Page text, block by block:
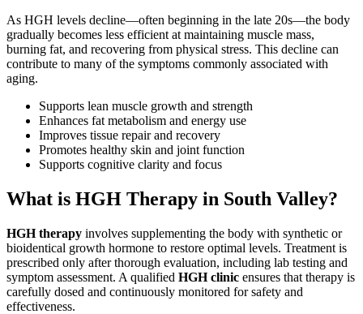
As HGH levels decline—often beginning in the late 20s—the body
gradually becomes less efficient at maintaining muscle mass,
burning fat, and recovering from physical stress. This decline can
contribute to many of the symptoms commonly associated with
aging.
Supports lean muscle growth and strength
Enhances fat metabolism and energy use
Improves tissue repair and recovery
Promotes healthy skin and joint function
Supports cognitive clarity and focus
What is HGH Therapy in South Valley?
HGH therapy involves supplementing the body with synthetic or
bioidentical growth hormone to restore optimal levels. Treatment is
prescribed only after thorough evaluation, including lab testing and
symptom assessment. A qualified HGH clinic ensures that therapy is
carefully dosed and continuously monitored for safety and
effectiveness.